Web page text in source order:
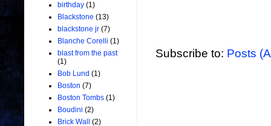
Subscribe to: Posts
birthday (1)
Blackstone (13)
blackstone jr (7)
Blanche Corelli (1)
blast from the past
(1)
Bob Lund (1)
Boston (7)
Boston Tombs (1)
Boudini (2)
Brick Wall
(2)